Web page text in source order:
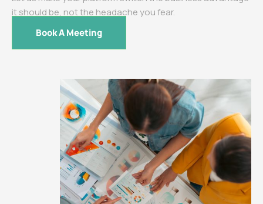
it should be, not the headache you fear.
Book A Meeting